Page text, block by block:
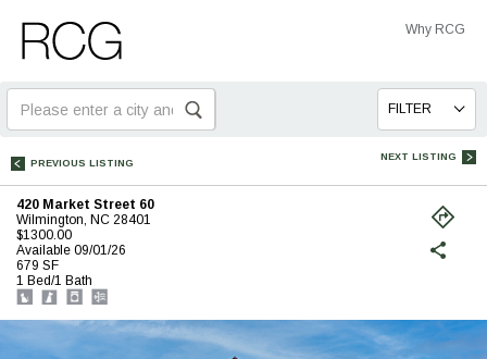
Main
Footer
Why RCG
Search
for:
FILTER
PREVIOUS LISTING
NEXT LISTING
420 Market Street 60
Wilmington, NC 28401
$1300.00
Available 09/01/26
679 SF
1 Bed/1 Bath
in